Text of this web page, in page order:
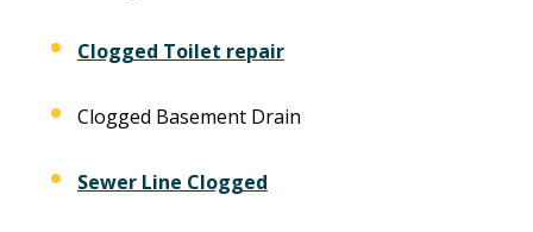
Clogged Toilet repair
Clogged Basement Drain
Sewer Line Clogged